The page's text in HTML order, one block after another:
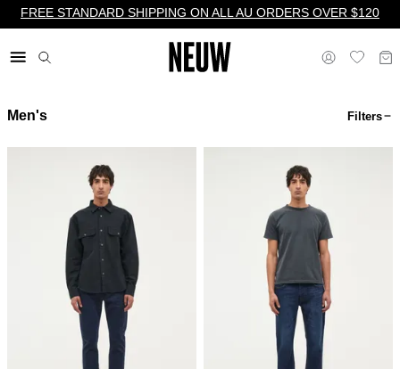
FREE STANDARD SHIPPING ON ALL AU ORDERS OVER $120
$ AU
Men's Filters